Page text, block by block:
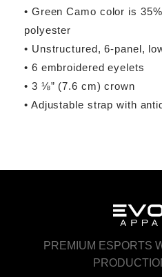
• Green Camo color is
polyester
• Unstructured, 6-panel,
• 6 embroidered eyelets
• 3 ⅛” (7.6 cm) crown
• Adjustable strap with
PREMIUM ESPORTS